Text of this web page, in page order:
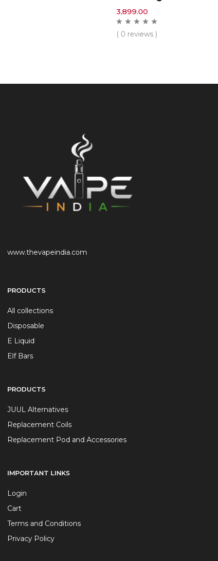
3,899.00
( 0 reviews )
www.thevapeindia.com
PRODUCTS
All collections
Disposable
E Liquid
Elf Bars
PRODUCTS
JUUL Alternatives
Replacement Coils
Replacement Pod and Accessories
IMPORTANT LINKS
Login
Cart
Terms and Conditions
Privacy Policy